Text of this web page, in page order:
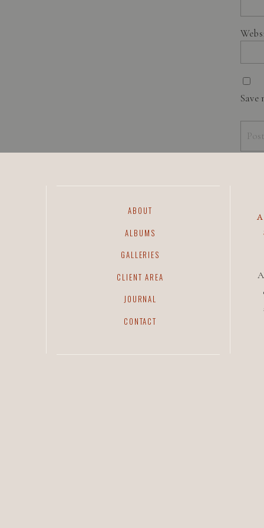
Save
CONTACT
JOURNAL
CLIENT AREA
ALBUMS
ABOUT
GALLERIES